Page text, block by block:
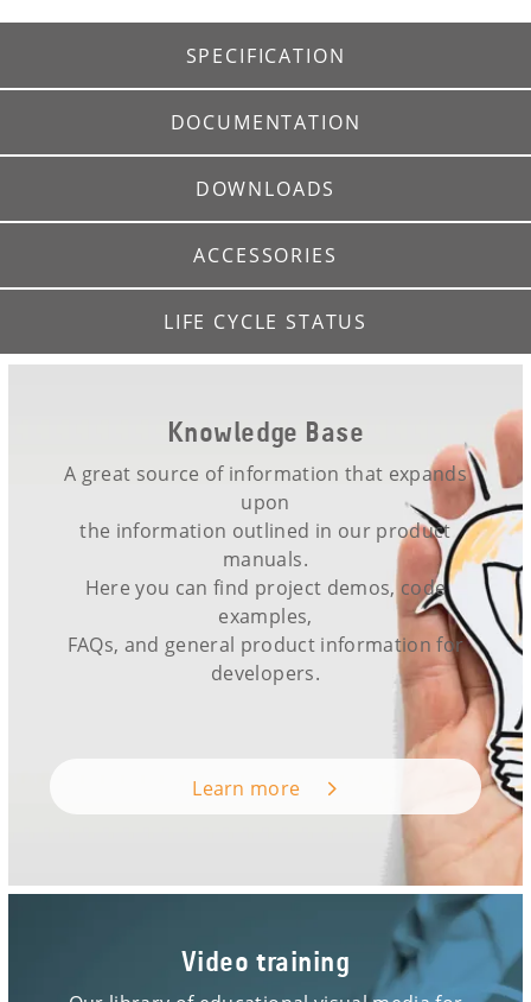
SPECIFICATION
DOCUMENTATION
DOWNLOADS
ACCESSORIES
LIFE CYCLE STATUS
Knowledge Base
A great source of information that expands
upon
the information outlined in our product
manuals.
Here you can find project demos, code
examples,
FAQs, and general product information for
developers.
Learn more
Video training